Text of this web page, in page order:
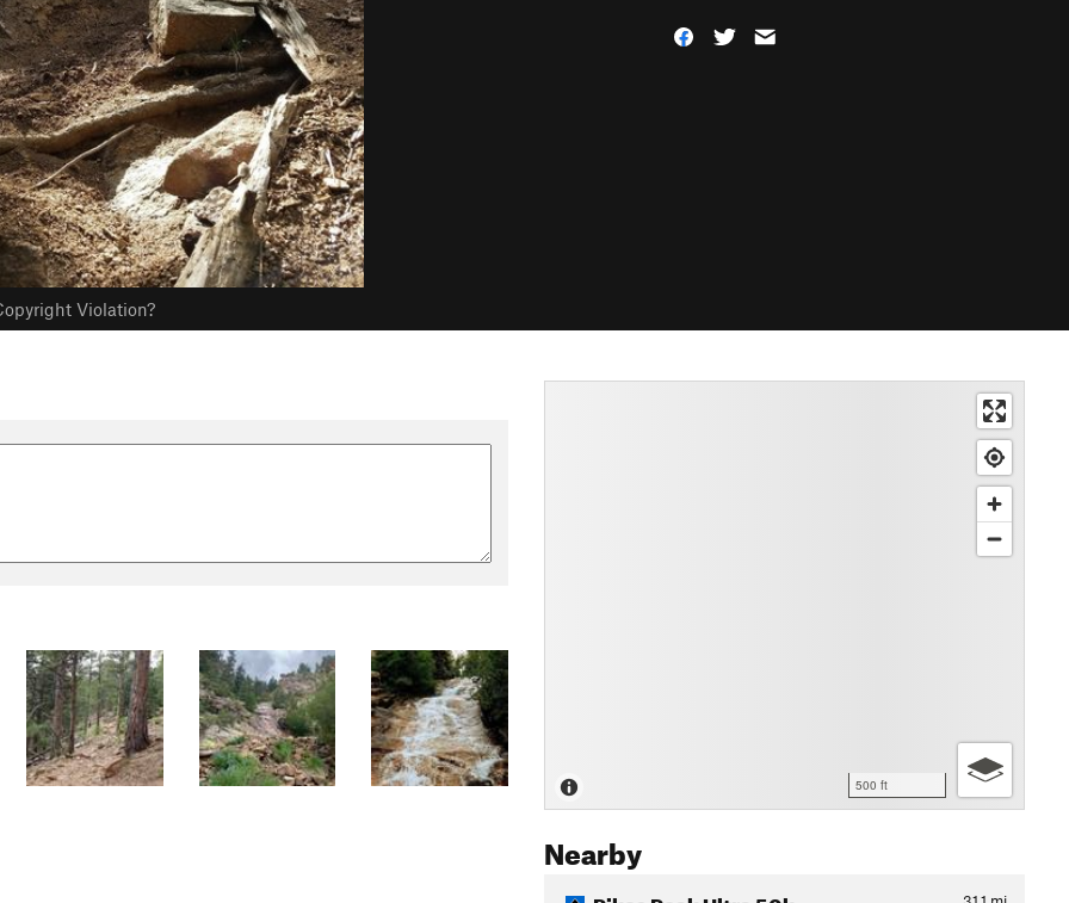
Violation?
500 ft
Nearby